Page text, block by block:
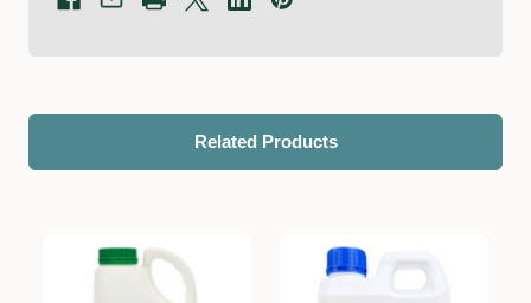
Related Products